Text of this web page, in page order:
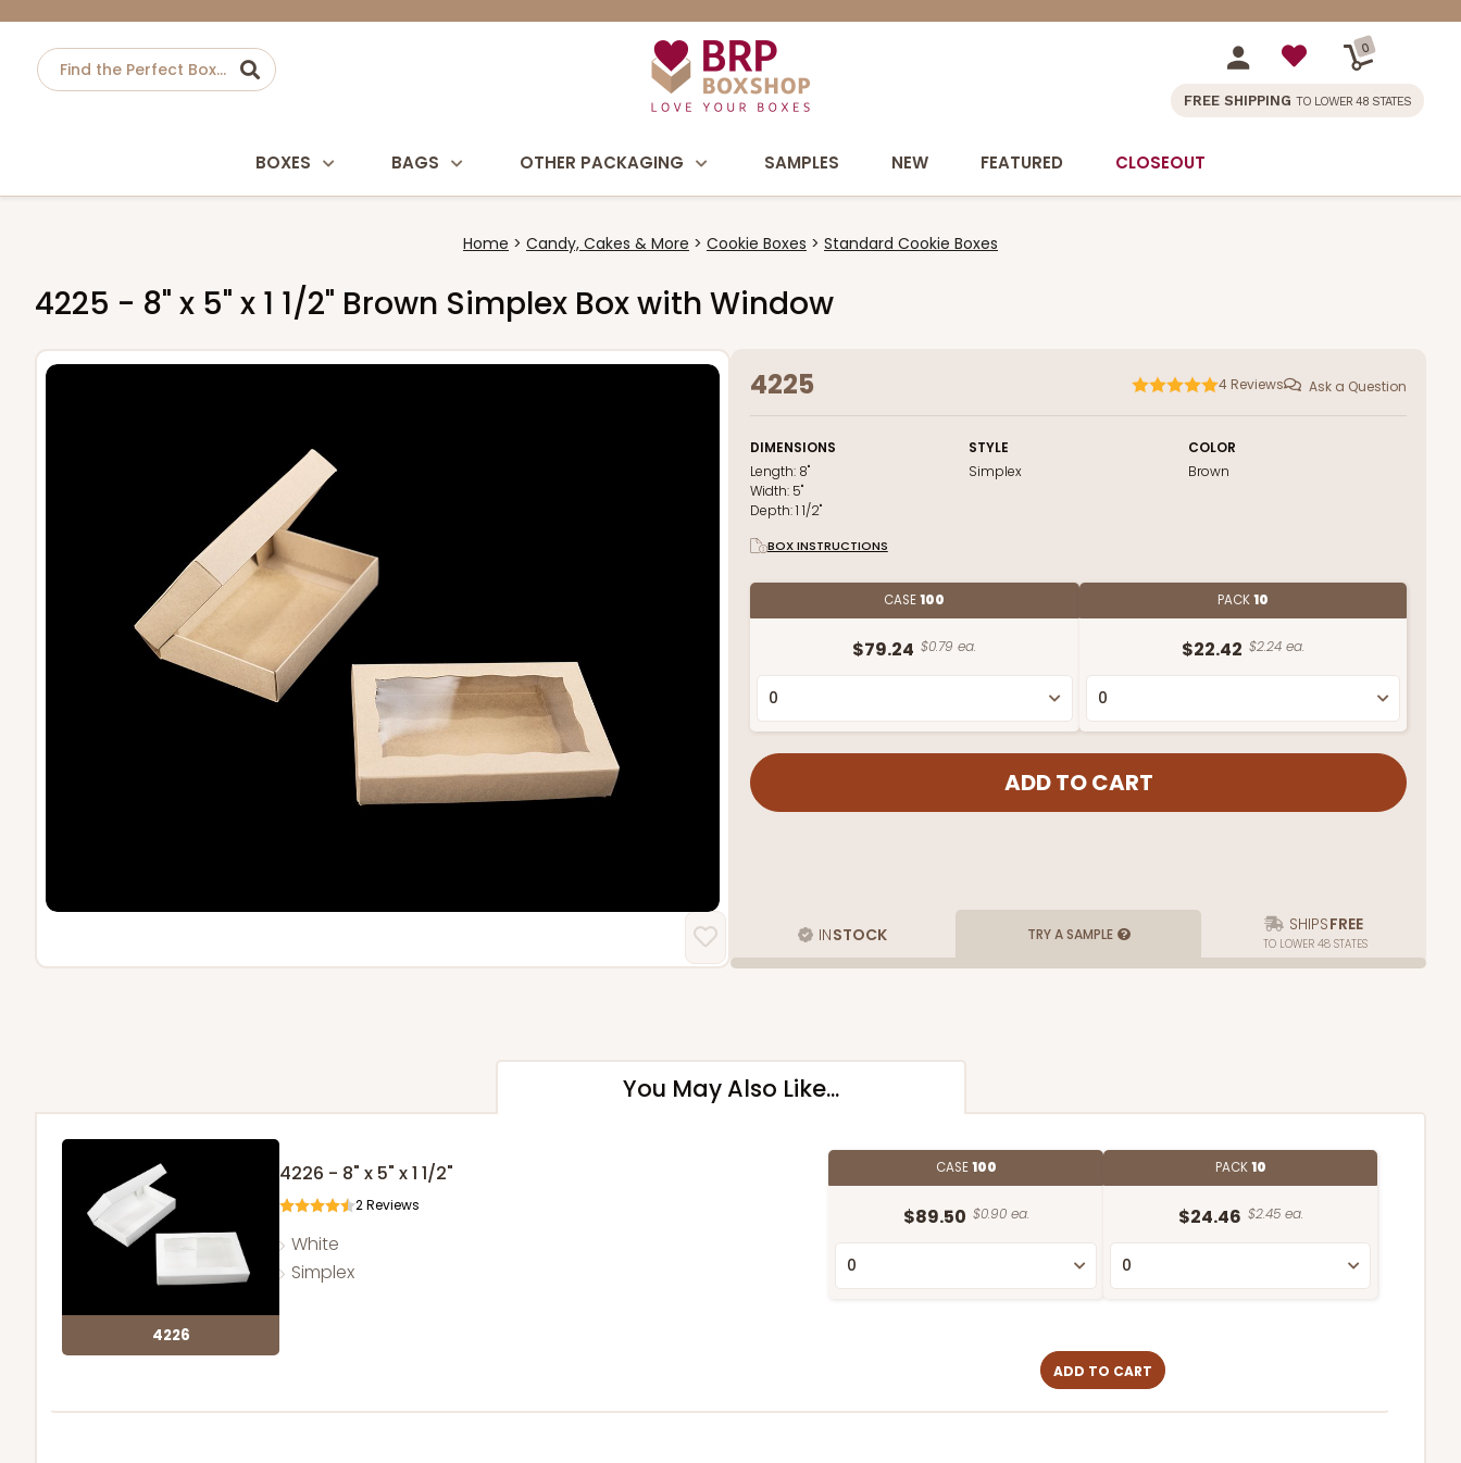
0
FREE SHIPPING TO LOWER 48 STATES
BOXES BAGS OTHER PACKAGING SAMPLES NEW FEATURED CLOSEOUT
Home Candy, Cakes & More Cookie Boxes Standard Cookie Boxes
4225 - 8" x 5" x 1 1/2" Brown Simplex Box with Window
4225 4 Reviews Ask a Question
DIMENSIONS
Length: 8"
Width: 5"
Depth:1 1/2"
STYLE
Simplex
COLOR
Brown
BOX INSTRUCTIONS
CASE100
$79.24 $0.79 ea.
PACK10
$22.42 $2.24 ea.
INSTOCK TRY A SAMPLE SHIPSFREE
TO LOWER 48 STATES
You May Also Like...
4226
4226 - 8" x 5" x 1 1/2"
2Reviews
White
Simplex
CASE100
$89.50 $0.90 ea.
PACK10
$24.46 $2.45 ea.
ADD TO CART